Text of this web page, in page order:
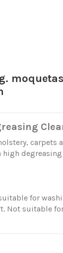
carpets
for
Not suitable